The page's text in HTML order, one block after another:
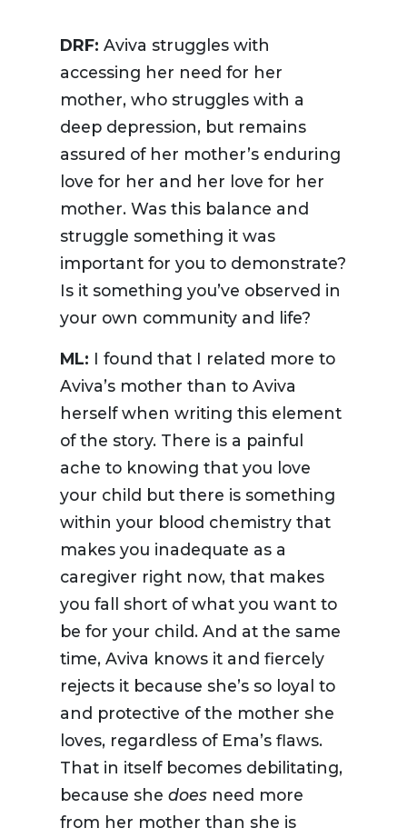
DRF: Aviva struggles with
accessing her need for her
mother, who struggles with a
deep depression, but remains
assured of her mother’s enduring
love for her and her love for her
mother. Was this balance and
struggle something it was
important for you to demonstrate?
Is it something you’ve observed in
your own community and life?
ML: I found that I related more to
Aviva’s mother than to Aviva
herself when writing this element
of the story. There is a painful
ache to knowing that you love
your child but there is something
within your blood chemistry that
makes you inadequate as a
caregiver right now, that makes
you fall short of what you want to
be for your child. And at the same
time, Aviva knows it and fiercely
rejects it because she’s so loyal to
and protective of the mother she
loves, regardless of Ema’s flaws.
That in itself becomes debilitating,
because she does need more
from her mother than she is